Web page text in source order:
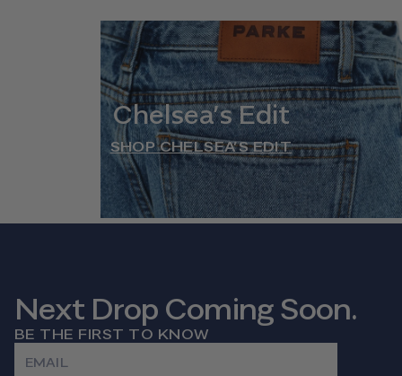
Chelsea’s Edit
SHOP CHELSEA’S EDIT
Next Drop Coming Soon.
BE THE FIRST TO KNOW